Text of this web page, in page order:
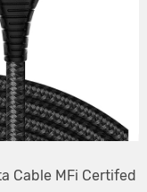
Cable MFi Certifed